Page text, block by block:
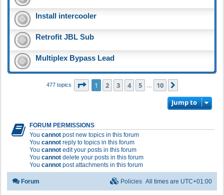
Install intercooler
Retrofit JBL Sub
Multiplex Bypass Lead
477 topics Page 1of 10
1 2 3 4 5 10
Jump to
FORUM PERMISSIONS
You cannot post new topics in this forum
You cannot reply to topics in this forum
You cannot edit your posts in this forum
You cannot delete your posts in this forum
You cannot post attachments in this forum
Forum All times are UTC+01:00
Policies